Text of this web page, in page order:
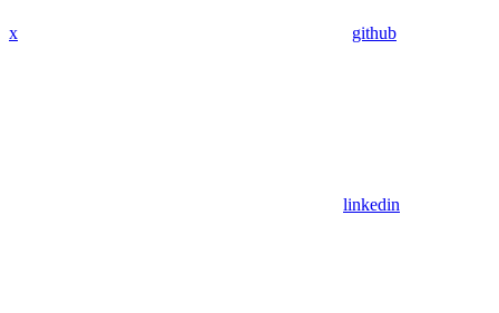
x github
linkedin